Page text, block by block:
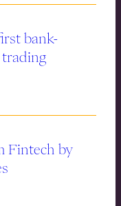
bank-
trading
Fintech by